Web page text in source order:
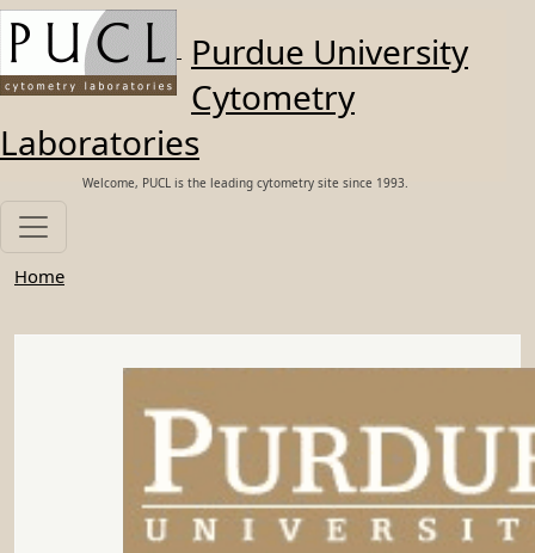
Skip to main content
Purdue University
Cytometry
Laboratories
Welcome, PUCL is the leading cytometry site since 1993.
Home